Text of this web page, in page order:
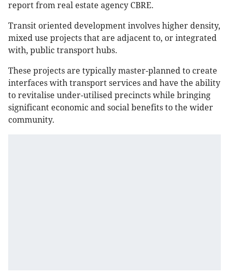
report from real estate agency CBRE.
Transit oriented development involves higher density,
mixed use projects that are adjacent to, or integrated
with, public transport hubs.
These projects are typically master-planned to create
interfaces with transport services and have the ability
to revitalise under-utilised precincts while bringing
significant economic and social benefits to the wider
community.